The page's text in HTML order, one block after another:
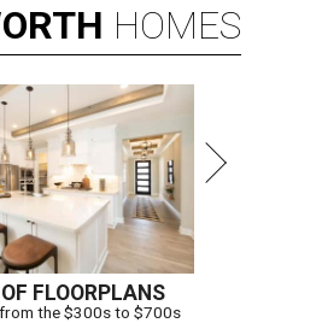
HOMES
FLOORPLANS
the $300s to $700s